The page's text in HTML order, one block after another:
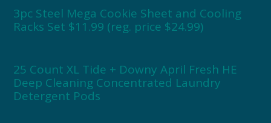
3pc Steel Mega Cookie Sheet and Cooling
Racks Set $11.99 (reg. price $24.99)
25 Count XL Tide + Downy April Fresh HE
Deep Cleaning Concentrated Laundry
Detergent Pods